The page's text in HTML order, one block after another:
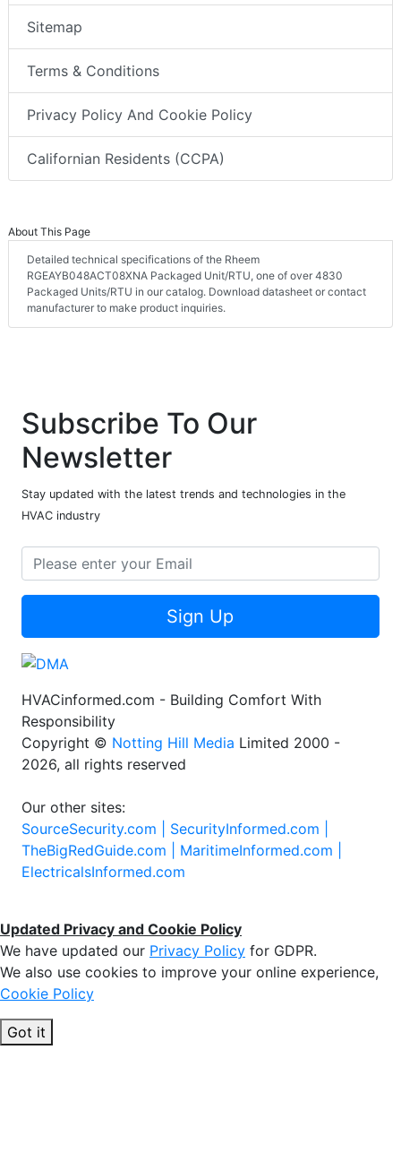
Sitemap
Terms & Conditions
Privacy Policy And Cookie Policy
Californian Residents (CCPA)
About This Page
Detailed technical specifications of the Rheem
RGEAYB048ACT08XNA Packaged Unit/RTU, one of over 4830
Packaged Units/RTU in our catalog. Download datasheet or contact
manufacturer to make product inquiries.
Subscribe To Our
Newsletter
Stay updated with the latest trends and technologies in the
HVAC industry
Sign Up
HVACinformed.com - Building Comfort With
Responsibility
Copyright © Notting Hill Media Limited 2000 -
2026, all rights reserved
Our other sites:
SourceSecurity.com | SecurityInformed.com |
TheBigRedGuide.com | MaritimeInformed.com |
ElectricalsInformed.com
Updated Privacy and Cookie Policy
We have updated our Privacy Policy for GDPR.
We also use cookies to improve your online experience,
Cookie Policy
Got it